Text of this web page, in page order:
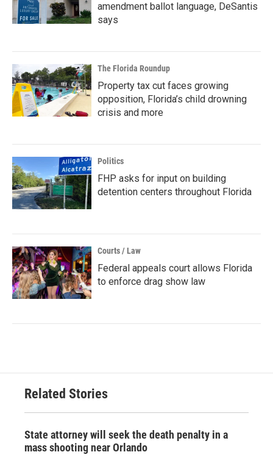
amendment ballot language, DeSantis
says
The Florida Roundup
Property tax cut faces growing
opposition, Florida’s child drowning
crisis and more
Politics
FHP asks for input on building
detention centers throughout Florida
Courts / Law
Federal appeals court allows Florida
to enforce drag show law
Related Stories
State attorney will seek the death penalty in a
mass shooting near Orlando